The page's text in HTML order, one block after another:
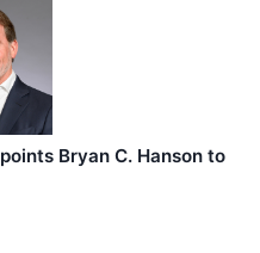
Bryan C. Hanson to